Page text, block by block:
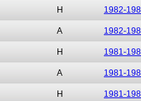
H 1982-
A 1982-
H 1981-
A 1981-
H 1981-